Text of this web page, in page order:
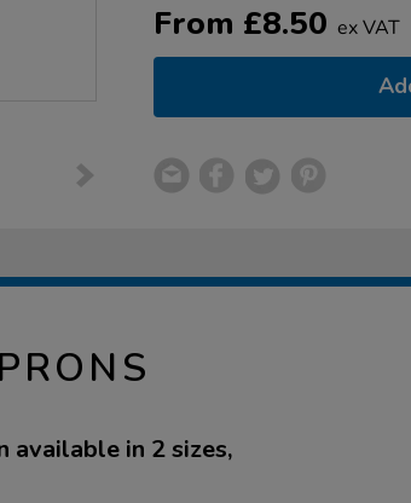
From £8.50 ex VAT
available in 2 sizes,